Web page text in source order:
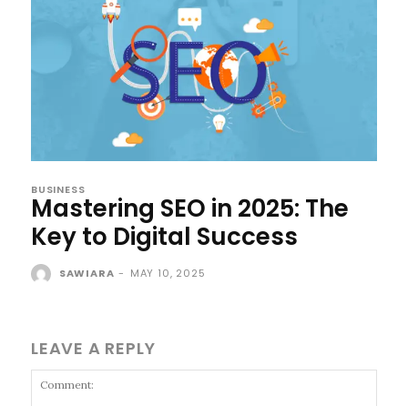
BUSINESS
Mastering SEO in 2025: The
Key to Digital Success
SAWIARA - MAY 10, 2025
LEAVE A REPLY